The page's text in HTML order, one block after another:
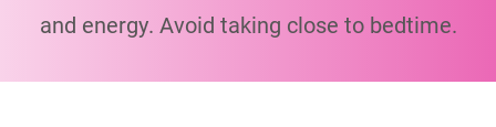
and energy. Avoid taking close to bedtime.